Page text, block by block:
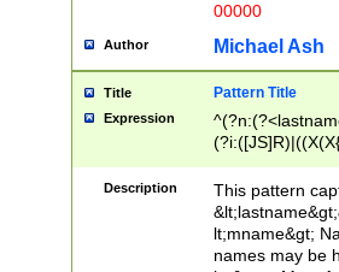
00000
Author Michael Ash
Title Pattern Title
Expression
(\w+?|\.)\
{0,2})$
Description
This pattern
lt;mname&gt;
names may be